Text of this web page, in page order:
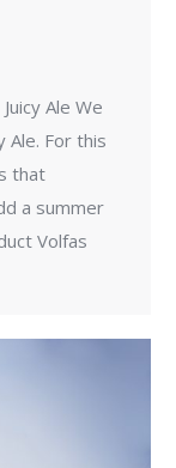
Ale We
Ale. For this
that
a summer
Volfas